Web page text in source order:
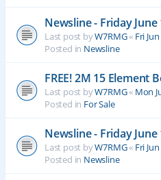
Newsline - Friday June
Last post byW7RMG« Fri
Posted in Newsline
FREE! 2M 15 Element
Last post byW7RMG« Mon
Posted in For Sale
Newsline - Friday June
Last post byW7RMG« Fri
Posted in Newsline